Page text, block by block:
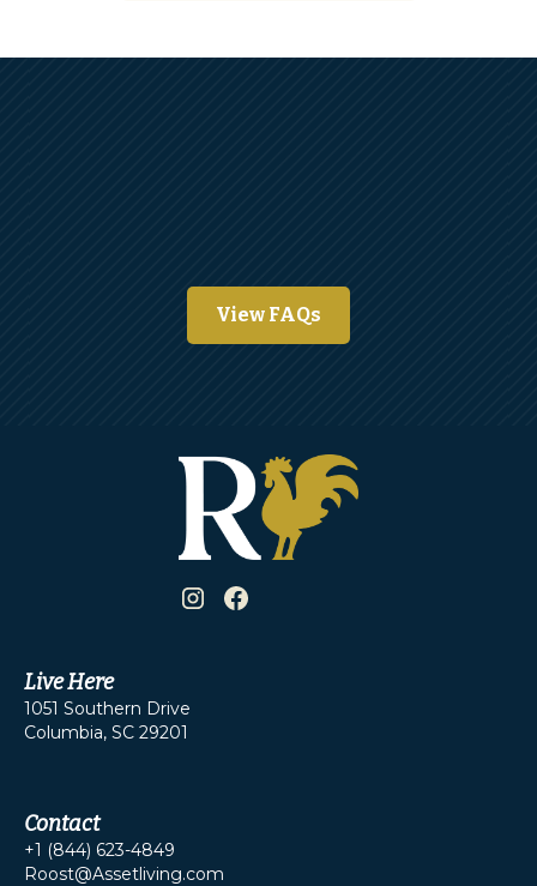
View FAQs
Live Here
1051 Southern Drive
Columbia, SC 29201
Contact
+1 (844) 623-4849
Roost@Assetliving.com